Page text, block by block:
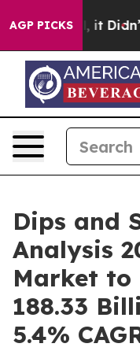
AGP PICKS
it Didn’t As
Dips and
Analysis
Market to
188.33
5.4%